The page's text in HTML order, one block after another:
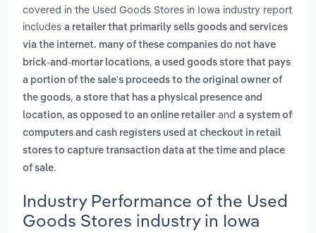
covered in the Used Goods Stores in Iowa industry report
includes a retailer that primarily sells goods and services
via the internet. many of these companies do not have
brick-and-mortar locations, a used goods store that pays
a portion of the sale's proceeds to the original owner of
the goods, a store that has a physical presence and
location, as opposed to an online retailer and a system of
computers and cash registers used at checkout in retail
stores to capture transaction data at the time and place
of sale.
Industry Performance of the Used
Goods Stores industry in Iowa